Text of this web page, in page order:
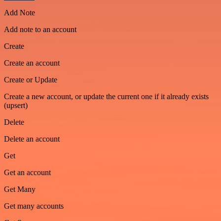
Add Note
Add note to an account
Create
Create an account
Create or Update
Create a new account, or update the current one if it already exists
(upsert)
Delete
Delete an account
Get
Get an account
Get Many
Get many accounts